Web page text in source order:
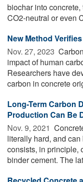
biochar into
CO2-neutral or even
New Method
Nov. 27, 2023 
impact of human
Researchers have
carbon in concrete
Long-Term Carbon
Production Can Be
Nov. 9, 2021 
literally hard, and
consists, in principle,
binder cement. The